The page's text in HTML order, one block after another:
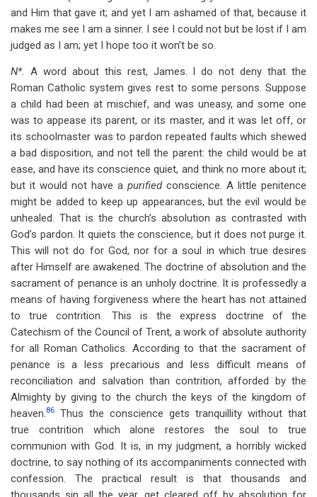
and Him that gave it; and yet I am ashamed of that, because it
makes me see I am a sinner. I see I could not but be lost if I am
judged as I am; yet I hope too it won’t be so.
N*. A word about this rest, James. I do not deny that the
Roman Catholic system gives rest to some persons. Suppose
a child had been at mischief, and was uneasy, and some one
was to appease its parent, or its master, and it was let off, or
its schoolmaster was to pardon repeated faults which shewed
a bad disposition, and not tell the parent: the child would be at
ease, and have its conscience quiet, and think no more about it;
but it would not have a purified conscience. A little penitence
might be added to keep up appearances, but the evil would be
unhealed. That is the church’s absolution as contrasted with
God’s pardon. It quiets the conscience, but it does not purge it.
This will not do for God, nor for a soul in which true desires
after Himself are awakened. The doctrine of absolution and the
sacrament of penance is an unholy doctrine. It is professedly a
means of having forgiveness where the heart has not attained
to true contrition. This is the express doctrine of the
Catechism of the Council of Trent, a work of absolute authority
for all Roman Catholics. According to that the sacrament of
penance is a less precarious and less difficult means of
reconciliation and salvation than contrition, afforded by the
Almighty by giving to the church the keys of the kingdom of
heaven.86
Thus the conscience gets tranquillity without that
true contrition which alone restores the soul to true
communion with God. It is, in my judgment, a horribly wicked
doctrine, to say nothing of its accompaniments connected with
confession. The practical result is that thousands and